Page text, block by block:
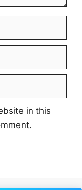
in this